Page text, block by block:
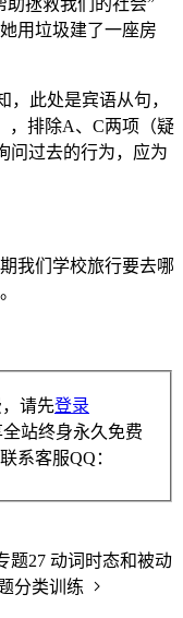
拯救我们的社会”
用垃圾建了一座房
，此处是宾语从句，
，排除A、C两项（疑
问过去的行为，应为
我们学校旅行要去哪
请先登录
站终身永久免费
系客服QQ：
题27 动词时态和被动
分类训练